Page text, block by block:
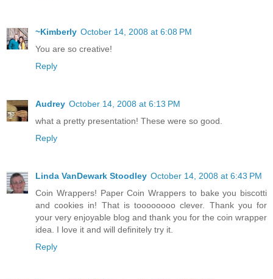
~Kimberly October 14, 2008 at 6:08 PM
You are so creative!
Reply
Audrey October 14, 2008 at 6:13 PM
what a pretty presentation! These were so good.
Reply
Linda VanDewark Stoodley October 14, 2008 at 6:43 PM
Coin Wrappers! Paper Coin Wrappers to bake you biscotti
and cookies in! That is toooooooo clever. Thank you for
your very enjoyable blog and thank you for the coin wrapper
idea. I love it and will definitely try it.
Reply